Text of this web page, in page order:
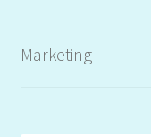
Marketing